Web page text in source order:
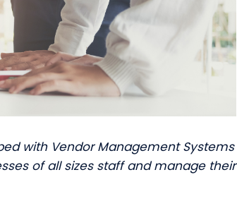
with Vendor Management Systems
of all sizes staff and manage their